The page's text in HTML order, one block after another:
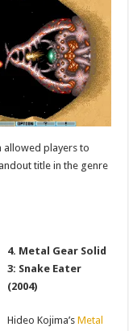
allowed players to
title in the genre
4. Metal Gear Solid
3: Snake Eater
(2004)
Hideo Kojima’sMetal